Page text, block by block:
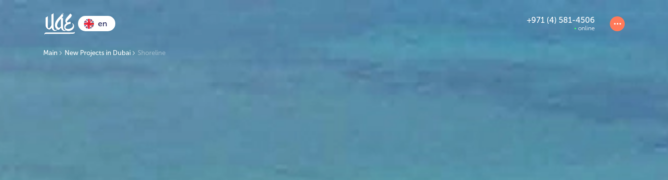
en +971 (4) 581-4506
online
Main New Projects in Dubai Shoreline